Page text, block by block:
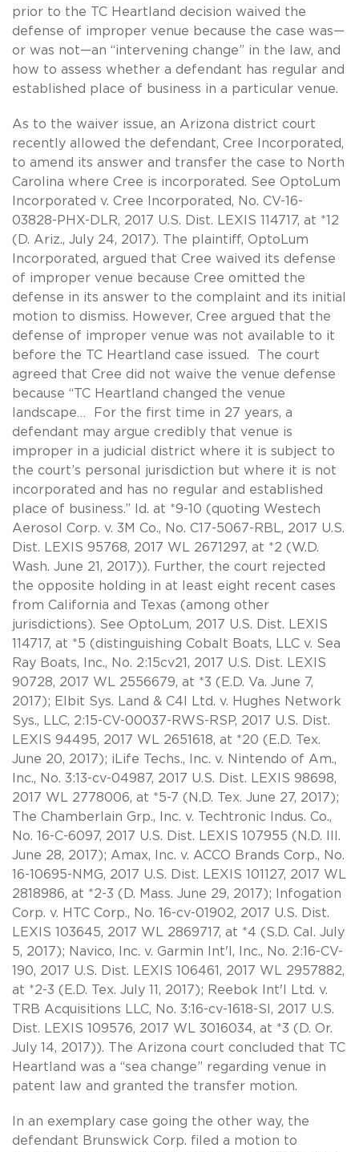
prior to the TC Heartland decision waived the
defense of improper venue because the case was—
or was not—an “intervening change” in the law, and
how to assess whether a defendant has regular and
established place of business in a particular venue.
As to the waiver issue, an Arizona district court
recently allowed the defendant, Cree Incorporated,
to amend its answer and transfer the case to North
Carolina where Cree is incorporated. See OptoLum
Incorporated v. Cree Incorporated, No. CV-16-
03828-PHX-DLR, 2017 U.S. Dist. LEXIS 114717, at *12
(D. Ariz., July 24, 2017). The plaintiff, OptoLum
Incorporated, argued that Cree waived its defense
of improper venue because Cree omitted the
defense in its answer to the complaint and its initial
motion to dismiss. However, Cree argued that the
defense of improper venue was not available to it
before the TC Heartland case issued. The court
agreed that Cree did not waive the venue defense
because “TC Heartland changed the venue
landscape… For the first time in 27 years, a
defendant may argue credibly that venue is
improper in a judicial district where it is subject to
the court’s personal jurisdiction but where it is not
incorporated and has no regular and established
place of business.” Id. at *9-10 (quoting Westech
Aerosol Corp. v. 3M Co., No. C17-5067-RBL, 2017 U.S.
Dist. LEXIS 95768, 2017 WL 2671297, at *2 (W.D.
Wash. June 21, 2017)). Further, the court rejected
the opposite holding in at least eight recent cases
from California and Texas (among other
jurisdictions). See OptoLum, 2017 U.S. Dist. LEXIS
114717, at *5 (distinguishing Cobalt Boats, LLC v. Sea
Ray Boats, Inc., No. 2:15cv21, 2017 U.S. Dist. LEXIS
90728, 2017 WL 2556679, at *3 (E.D. Va. June 7,
2017); Elbit Sys. Land & C4I Ltd. v. Hughes Network
Sys., LLC, 2:15-CV-00037-RWS-RSP, 2017 U.S. Dist.
LEXIS 94495, 2017 WL 2651618, at *20 (E.D. Tex.
June 20, 2017); iLife Techs., Inc. v. Nintendo of Am.,
Inc., No. 3:13-cv-04987, 2017 U.S. Dist. LEXIS 98698,
2017 WL 2778006, at *5-7 (N.D. Tex. June 27, 2017);
The Chamberlain Grp., Inc. v. Techtronic Indus. Co.,
No. 16-C-6097, 2017 U.S. Dist. LEXIS 107955 (N.D. Ill.
June 28, 2017); Amax, Inc. v. ACCO Brands Corp., No.
16-10695-NMG, 2017 U.S. Dist. LEXIS 101127, 2017 WL
2818986, at *2-3 (D. Mass. June 29, 2017); Infogation
Corp. v. HTC Corp., No. 16-cv-01902, 2017 U.S. Dist.
LEXIS 103645, 2017 WL 2869717, at *4 (S.D. Cal. July
5, 2017); Navico, Inc. v. Garmin Int'l, Inc., No. 2:16-CV-
190, 2017 U.S. Dist. LEXIS 106461, 2017 WL 2957882,
at *2-3 (E.D. Tex. July 11, 2017); Reebok Int'l Ltd. v.
TRB Acquisitions LLC, No. 3:16-cv-1618-SI, 2017 U.S.
Dist. LEXIS 109576, 2017 WL 3016034, at *3 (D. Or.
July 14, 2017)). The Arizona court concluded that TC
Heartland was a “sea change” regarding venue in
patent law and granted the transfer motion.
In an exemplary case going the other way, the
defendant Brunswick Corp. filed a motion to